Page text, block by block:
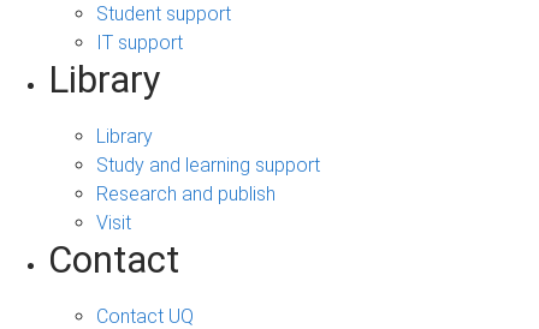
Student support
IT support
Library
Library
Study and learning support
Research and publish
Visit
Contact
Contact UQ